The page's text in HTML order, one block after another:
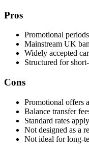
Pros
Promotional
Mainstream UK
Widely accepted
Structured for
Cons
Promotional offers
Balance transfer
Standard rates
Not designed as a
Not ideal for long-